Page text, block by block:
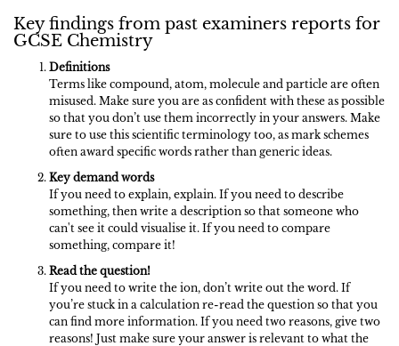
Key findings from past examiners reports for
GCSE Chemistry
Definitions
Terms like compound, atom, molecule and particle are often
misused. Make sure you are as confident with these as possible
so that you don’t use them incorrectly in your answers. Make
sure to use this scientific terminology too, as mark schemes
often award specific words rather than generic ideas.
Key demand words
If you need to explain, explain. If you need to describe
something, then write a description so that someone who
can't see it could visualise it. If you need to compare
something, compare it!
Read the question!
If you need to write the ion, don’t write out the word. If
you’re stuck in a calculation re-read the question so that you
can find more information. If you need two reasons, give two
reasons! Just make sure your answer is relevant to what the